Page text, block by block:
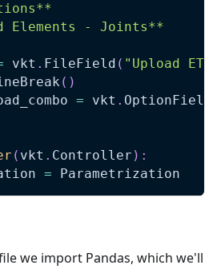
Elements - Joints**
vkt . FileField ( "Upload
( )
= vkt . OptionField
( vkt . Controller ) :
= Parametrization
we import Pandas, which we'll